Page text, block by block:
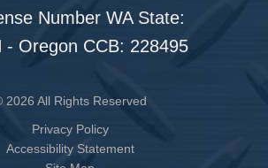
Number WA State:
- Oregon CCB: 228495
2026 All Rights Reserved
Privacy Policy
Accessibility Statement